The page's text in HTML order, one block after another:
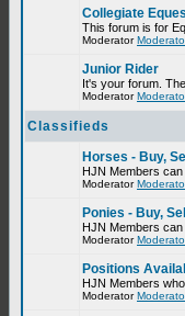
Collegiate
This forum is for
Moderator
Junior Rider
It's your forum.
Moderator
Classifieds
Horses - Buy,
HJN Members
Moderator
Ponies - Buy,
HJN Members
Moderator
Positions
HJN Members
Moderator